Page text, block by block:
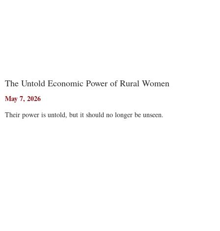
The Untold Economic Power of Rural Women
May 7, 2026
Their power is untold, but it should no longer be unseen.